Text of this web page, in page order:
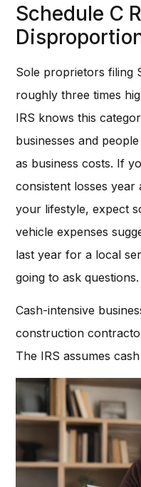
Schedule C
Sole proprietors filing
roughly three times
IRS knows this
businesses and
as business costs. If
consistent losses
your lifestyle, expect
vehicle expenses
last year for a local
going to ask questions.
Cash-intensive
construction
The IRS assumes